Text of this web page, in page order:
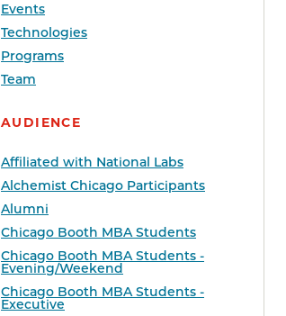
Events
Technologies
Programs
Team
AUDIENCE
Affiliated with National Labs
Alchemist Chicago Participants
Alumni
Chicago Booth MBA Students
Chicago Booth MBA Students -
Evening/Weekend
Chicago Booth MBA Students -
Executive